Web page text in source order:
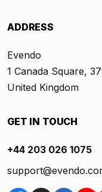
ADDRESS
Evendo
1 Canada Square,
United Kingdom
GET IN TOUCH
+44 203 026 1075